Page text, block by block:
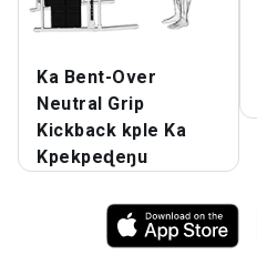
Ka Bent-Over
Neutral Grip
Kickback kple Ka
Kpekpeɖeŋu